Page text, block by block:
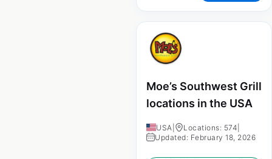
Moe’s Southwest Grill
locations in the USA
USA Locations: 574
Updated: February 18, 2026